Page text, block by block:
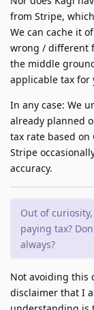
from Stripe,
We can cache it
wrong / different
the middle
applicable tax for
In any case: We
already planned
tax rate based on
Stripe
accuracy.
Out of
paying tax?
always?
Not avoiding this
disclaimer that I